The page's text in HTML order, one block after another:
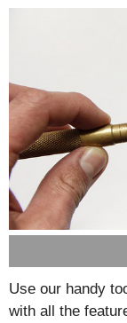
Use our handy
with all the